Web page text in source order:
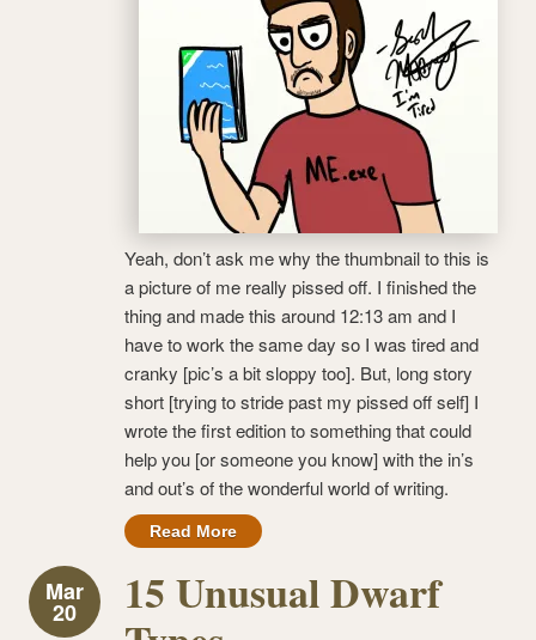
Yeah, don’t ask me why the thumbnail to this is
a picture of me really pissed off. I finished the
thing and made this around 12:13 am and I
have to work the same day so I was tired and
cranky [pic’s a bit sloppy too]. But, long story
short [trying to stride past my pissed off self] I
wrote the first edition to something that could
help you [or someone you know] with the in’s
and out’s of the wonderful world of writing.
Read More
Mar
20
15 Unusual Dwarf